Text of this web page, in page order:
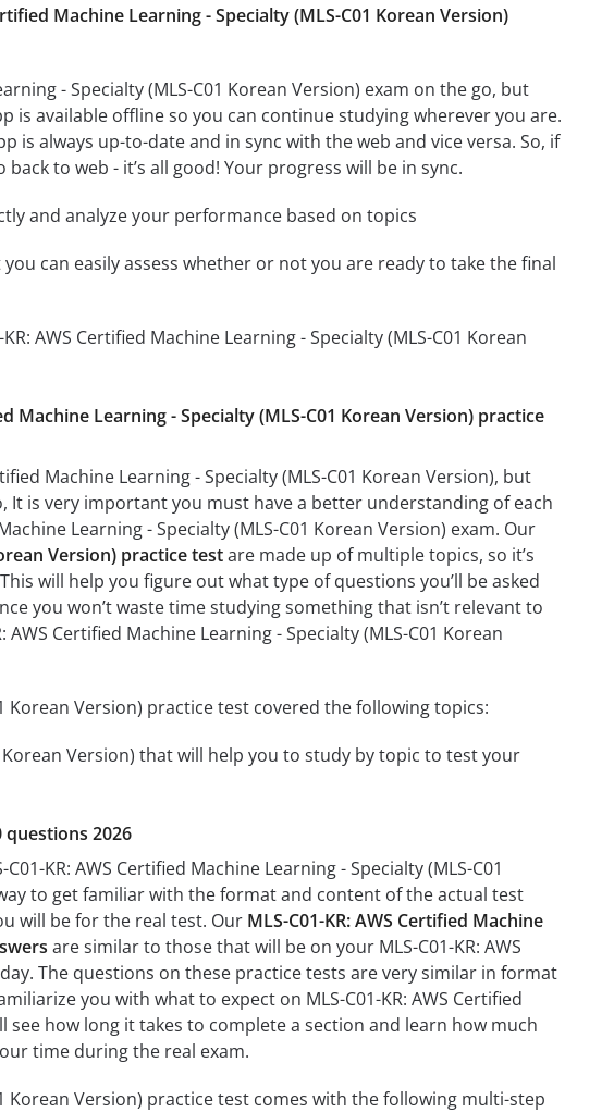
Machine Learning - Specialty (MLS-C01 Korean Version)
- Specialty (MLS-C01 Korean Version) exam on the go, but
is available offline so you can continue studying wherever you are.
always up-to-date and in sync with the web and vice versa. So, if
to web - it’s all good! Your progress will be in sync.
and analyze your performance based on topics
can easily assess whether or not you are ready to take the final
AWS Certified Machine Learning - Specialty (MLS-C01 Korean
Machine Learning - Specialty (MLS-C01 Korean Version) practice
Machine Learning - Specialty (MLS-C01 Korean Version), but
is very important you must have a better understanding of each
Learning - Specialty (MLS-C01 Korean Version) exam. Our
Version) practice testare made up of multiple topics, so it’s
will help you figure out what type of questions you’ll be asked
you won’t waste time studying something that isn’t relevant to
Certified Machine Learning - Specialty (MLS-C01 Korean
Korean Version) practice test covered the following topics:
Korean Version) that will help you to study by topic to test your
2026
KR: AWS Certified Machine Learning - Specialty (MLS-C01
to get familiar with the format and content of the actual test
will be for the real test. Our MLS-C01-KR: AWS Certified Machine
are similar to those that will be on your MLS-C01-KR: AWS
The questions on these practice tests are very similar in format
you with what to expect on MLS-C01-KR: AWS Certified
see how long it takes to complete a section and learn how much
time during the real exam.
Korean Version) practice test comes with the following multi-step